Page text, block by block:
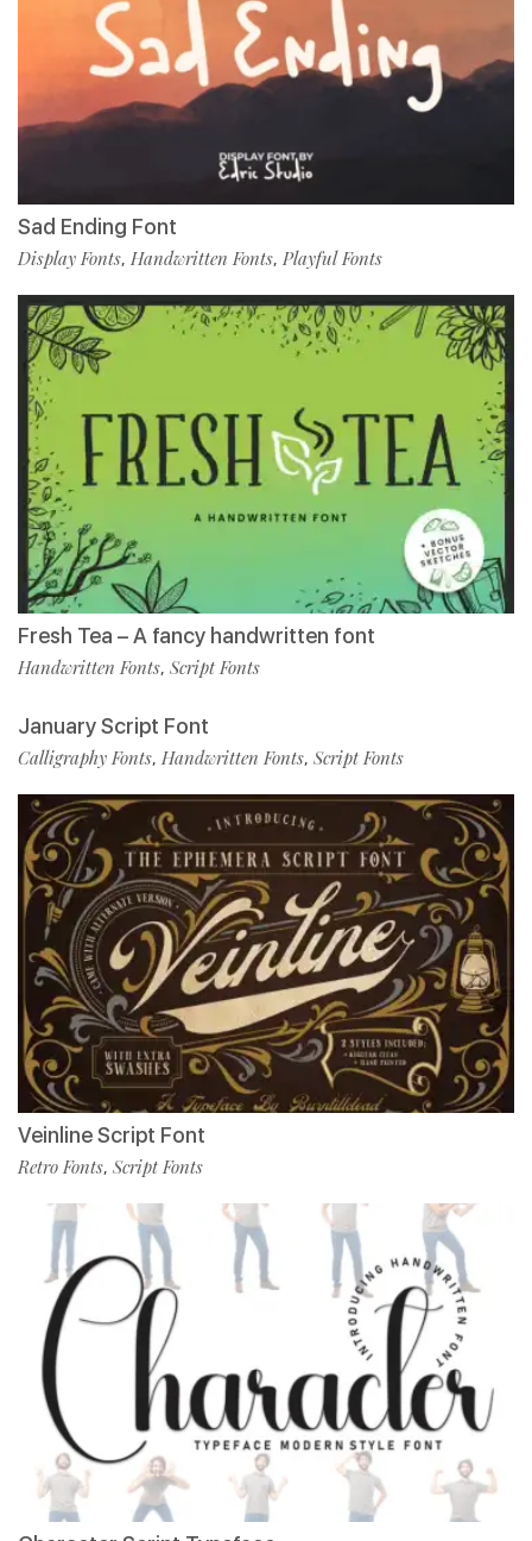
Sad Ending Font
Display Fonts, Handwritten Fonts, Playful Fonts
Fresh Tea – A fancy handwritten font
Handwritten Fonts, Script Fonts
January Script Font
Calligraphy Fonts, Handwritten Fonts, Script Fonts
Veinline Script Font
Retro Fonts, Script Fonts